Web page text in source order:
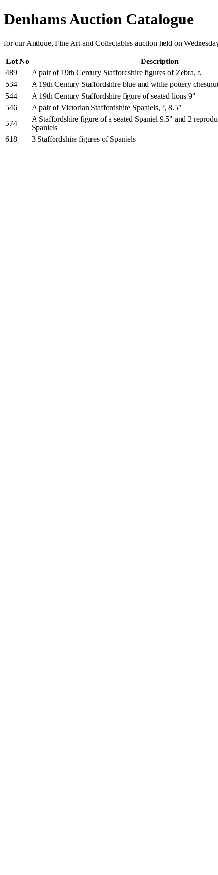
Denhams Auction Catalogue
for our Antique, Fine Art and Collectables auction held on
Lot No
Description
489
A pair of 19th Century Staffordshire figures of Zebra, f,
534
A 19th Century Staffordshire blue and white pottery
544
A 19th Century Staffordshire figure of seated lions 9"
546
A pair of Victorian Staffordshire Spaniels, f, 8.5"
574
A Staffordshire figure of a seated Spaniel 9.5" and 2
Spaniels
618
3 Staffordshire figures of Spaniels